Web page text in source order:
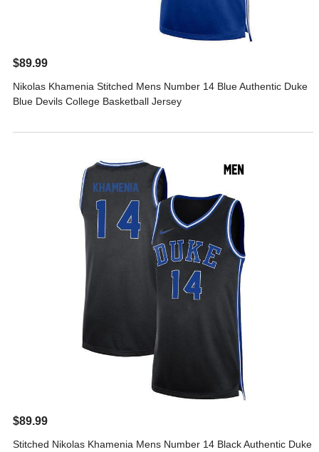
$89.99
Nikolas Khamenia Stitched Mens Number 14 Blue Authentic Duke
Blue Devils College Basketball Jersey
$89.99
Stitched Nikolas Khamenia Mens Number 14 Black Authentic Duke